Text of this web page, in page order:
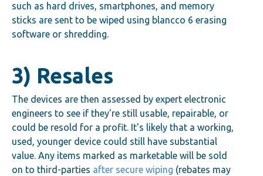
such as hard drives, smartphones, and memory
sticks are sent to be wiped using blancco 6 erasing
software or shredding.
3) Resales
The devices are then assessed by expert electronic
engineers to see if they're still usable, repairable, or
could be resold for a profit. It's likely that a working,
used, younger device could still have substantial
value. Any items marked as marketable will be sold
on to third-parties after secure wiping (rebates may